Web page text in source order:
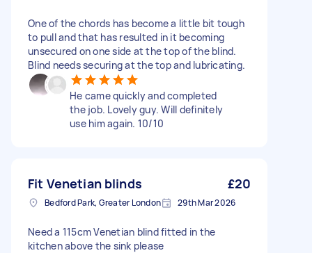
One of the chords has become a little bit tough
to pull and that has resulted in it becoming
unsecured on one side at the top of the blind.
Blind needs securing at the top and lubricating.
He came quickly and completed
the job. Lovely guy. Will definitely
use him again. 10/10
Fit Venetian blinds £20
Bedford Park, Greater London 29th Mar 2026
Need a 115cm Venetian blind fitted in the
kitchen above the sink please